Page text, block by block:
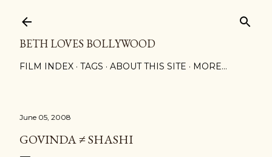
BETH LOVES BOLLYWOOD
FILM INDEX TAGS ABOUT THIS SITE MORE…
June 05, 2008
GOVINDA ≠ SHASHI